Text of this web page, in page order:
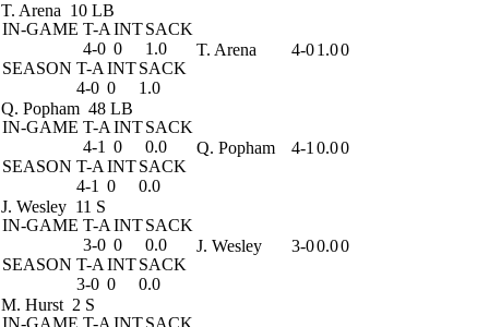
T. Arena 10 LB
IN-GAME T-A INTSACK
4-0 0
1.0
SEASON T-A INTSACK
4-0 0 1.0
T. Arena 4-01.00
Q. Popham 48 LB
IN-GAME T-A INTSACK
4-1 0
0.0
SEASON T-A INTSACK
4-1 0 0.0
Q. Popham 4-1 0.00
J. Wesley 11 S
IN-GAME T-A INTSACK
3-0 0
0.0
SEASON T-A INTSACK
3-0 0 0.0
J. Wesley 3-00.00
M. Hurst 2 S
IN-GAME T-A INTSACK